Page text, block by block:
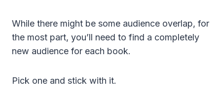
While there might be some audience overlap, for
the most part, you’ll need to find a completely
new audience for each book.
Pick one and stick with it.